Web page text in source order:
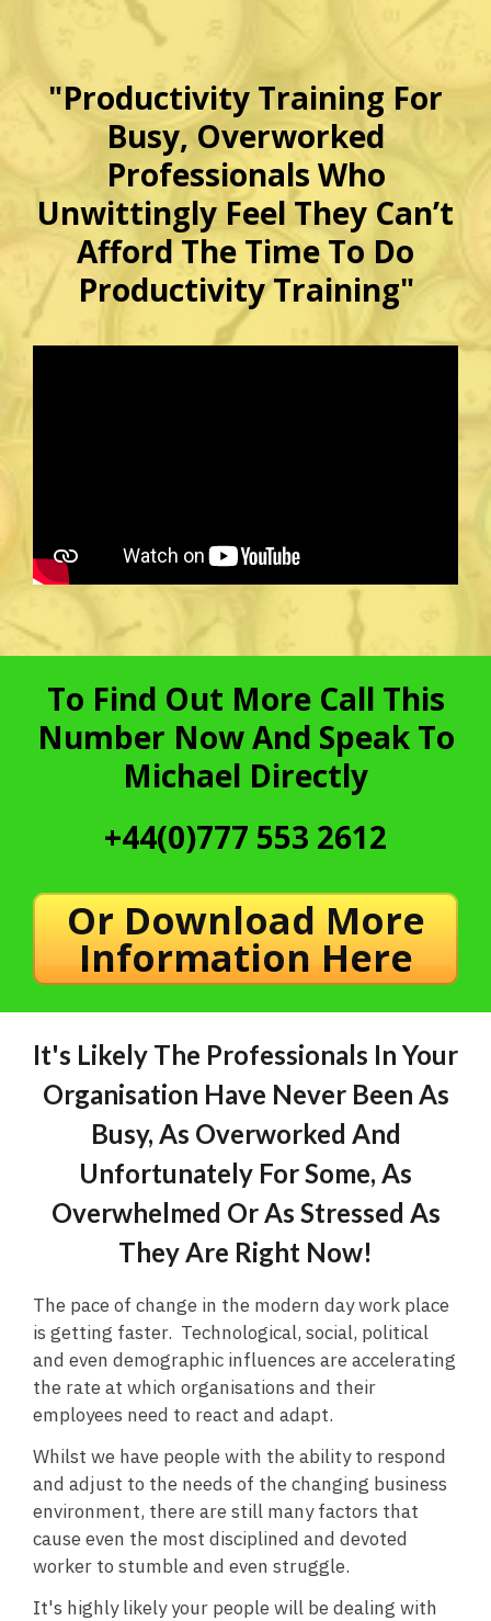
"Productivity Training For
Busy, Overworked
Professionals Who
Unwittingly Feel They Can’t
Afford The Time To Do
Productivity Training"
To Find Out More Call This
Number Now And Speak To
Michael Directly
+44(0)777 553 2612
Or Download More
Information Here
It's Likely The Professionals In Your
Organisation Have Never Been As
Busy, As Overworked And
Unfortunately For Some, As
Overwhelmed Or As Stressed As
They Are Right Now!
The pace of change in the modern day work place
is getting faster. Technological, social, political
and even demographic influences are accelerating
the rate at which organisations and their
employees need to react and adapt.
Whilst we have people with the ability to respond
and adjust to the needs of the changing business
environment, there are still many factors that
cause even the most disciplined and devoted
worker to stumble and even struggle.
It's highly likely your people will be dealing with